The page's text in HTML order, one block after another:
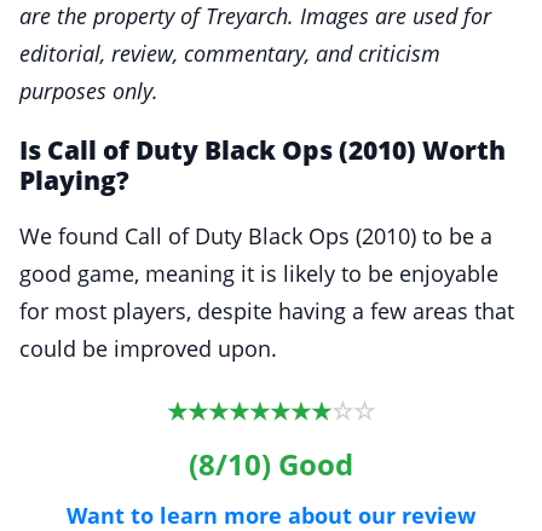
are the property of Treyarch. Images are used for
editorial, review, commentary, and criticism
purposes only.
Is Call of Duty Black Ops (2010) Worth
Playing?
We found Call of Duty Black Ops (2010) to be a
good game, meaning it is likely to be enjoyable
for most players, despite having a few areas that
could be improved upon.
★★★★★★★★☆☆
(8/10) Good
Want to learn more about our review